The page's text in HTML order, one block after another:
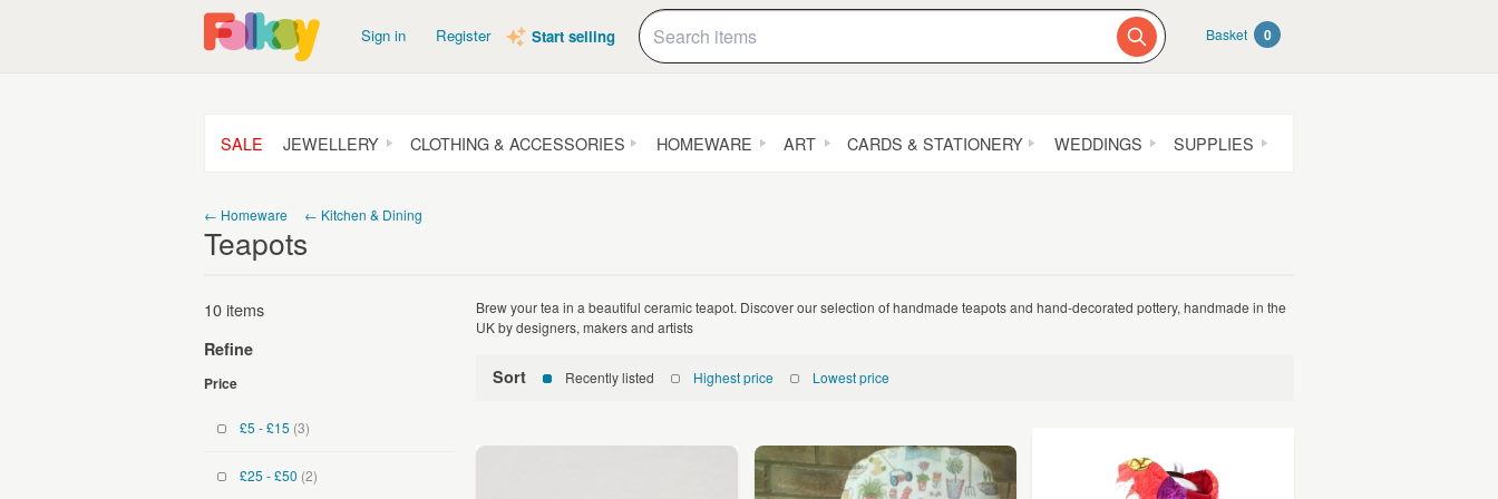
Sign in Register Start selling Basket 0
SALE JEWELLERY CLOTHING & ACCESSORIES HOMEWARE ART CARDS & STATIONERY WEDDINGS SUPPLIES
← Homeware ← Kitchen & Dining
Teapots
10 items
Refine
Price
£5 - £15 (3)
£25 - £50 (2)
Brew your tea in a beautiful ceramic teapot. Discover our selection of handmade teapots and hand-decorated pottery, handmade in the
UK by designers, makers and artists
Sort Recently listed Highest price Lowest price